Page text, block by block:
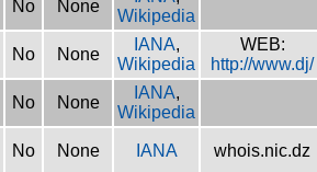
No None
Wikipedia
No None
IANA,
Wikipedia
WEB:
http://www.dj/
No None
IANA,
Wikipedia
No None IANA whois.nic.dz